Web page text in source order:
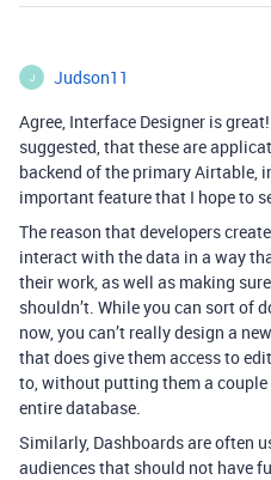
J Judson11
Agree, Interface Designer is
suggested, that these are
backend of the primary Airtable,
important feature that I hope to
The reason that developers
interact with the data in a way
their work, as well as making
shouldn’t. While you can sort of
now, you can’t really design a
that does give them access to
to, without putting them a
entire database.
Similarly, Dashboards are often
audiences that should not have